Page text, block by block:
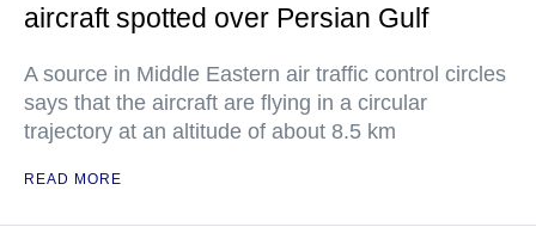
aircraft spotted over Persian Gulf
A source in Middle Eastern air traffic control circles
says that the aircraft are flying in a circular
trajectory at an altitude of about 8.5 km
READ MORE